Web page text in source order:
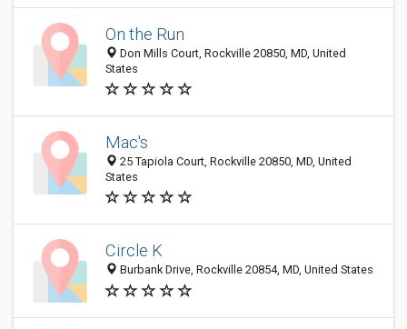
On the Run
Don Mills Court, Rockville 20850, MD, United
States
Mac's
25 Tapiola Court, Rockville 20850, MD, United
States
Circle K
Burbank Drive, Rockville 20854, MD, United States